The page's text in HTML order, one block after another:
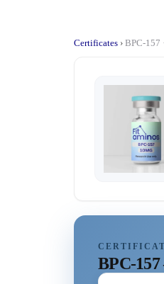
Certificates › BPC-157
BPC-